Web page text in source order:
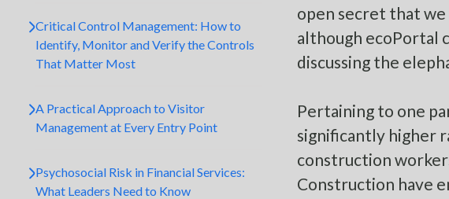
Critical Control Management: How to
Identify, Monitor and Verify the Controls
That Matter Most
A Practical Approach to Visitor
Management at Every Entry Point
Psychosocial Risk in Financial Services:
What Leaders Need to Know
open secret that we
although ecoPortal
discussing the
Pertaining to one
significantly higher
construction
Construction have